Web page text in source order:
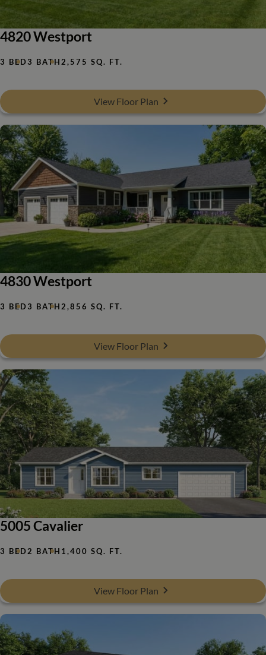
4820 Westport
3 BED3 BATH 2,575 SQ. FT.
View Floor Plan
4830 Westport
3 BED3 BATH 2,856 SQ. FT.
View Floor Plan
5005 Cavalier
3 BED2 BATH 1,400 SQ. FT.
View Floor Plan